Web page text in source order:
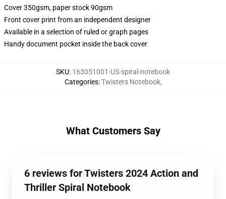
Cover 350gsm, paper stock 90gsm
Front cover print from an independent designer
Available in a selection of ruled or graph pages
Handy document pocket inside the back cover
SKU: 163051001-US-spiral-notebook
Categories:Twisters Notebook,
What Customers Say
6 reviews for Twisters 2024 Action and
Thriller Spiral Notebook